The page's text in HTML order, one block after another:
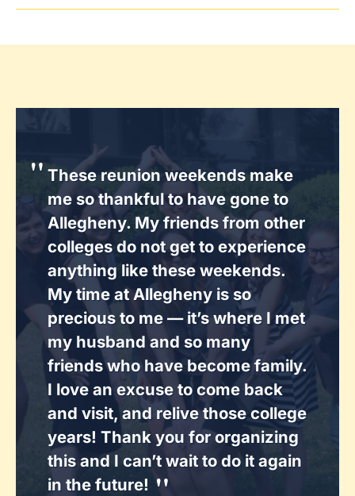
These reunion weekends make
me so thankful to have gone to
Allegheny. My friends from other
colleges do not get to experience
anything like these weekends.
My time at Allegheny is so
precious to me — it’s where I met
my husband and so many
friends who have become family.
I love an excuse to come back
and visit, and relive those college
years! Thank you for organizing
this and I can’t wait to do it again
in the future!